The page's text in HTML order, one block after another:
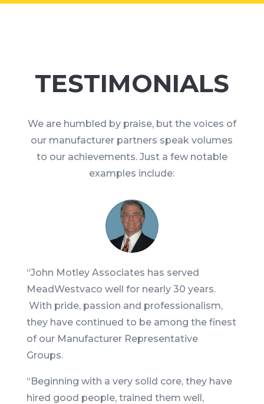
TESTIMONIALS
We are humbled by praise, but the voices of
our manufacturer partners speak volumes
to our achievements. Just a few notable
examples include:
“John Motley Associates has served
MeadWestvaco well for nearly 30 years.
With pride, passion and professionalism,
they have continued to be among the finest
of our Manufacturer Representative
Groups.
“Beginning with a very solid core, they have
hired good people, trained them well,